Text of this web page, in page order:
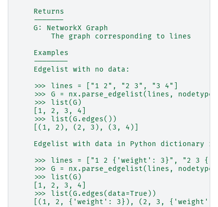
    Returns
    -------
    G: NetworkX Graph
        The graph corresponding to lines
    Examples
    --------
    Edgelist with no data:
    >>> lines = ["1 2", "2 3", "3 4"]
>>> G = nx.parse_edgelist(lines,
    >>> list(G)
    [1, 2, 3, 4]
    >>> list(G.edges())
    [(1, 2), (2, 3), (3, 4)]
Edgelist with data in Python dictionary
>>> lines = ["1 2 {'weight': 3}", "2 3
>>> G = nx.parse_edgelist(lines,
    >>> list(G)
    [1, 2, 3, 4]
    >>> list(G.edges(data=True))
[(1, 2, {'weight': 3}), (2, 3, {'weight':